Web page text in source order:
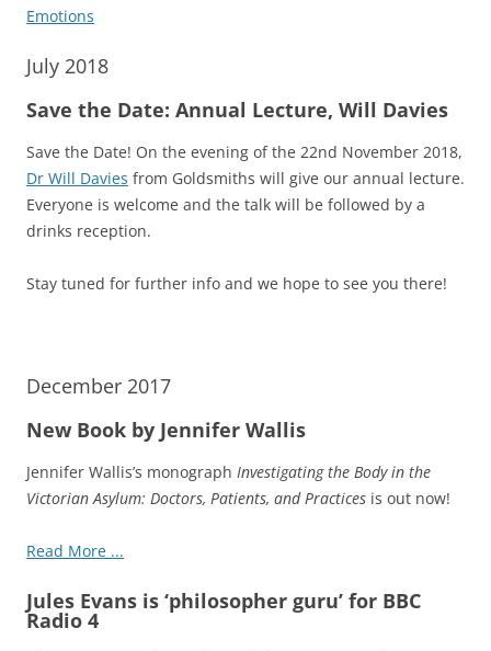
Emotions
July 2018
Save the Date: Annual Lecture, Will Davies
Save the Date! On the evening of the 22nd November 2018,
Dr Will Davies from Goldsmiths will give our annual lecture.
Everyone is welcome and the talk will be followed by a
drinks reception.
Stay tuned for further info and we hope to see you there!
December 2017
New Book by Jennifer Wallis
Jennifer Wallis’s monograph Investigating the Body in the
Victorian Asylum: Doctors, Patients, and Practices is out now!
Read More ...
Jules Evans is ‘philosopher guru’ for BBC
Radio 4